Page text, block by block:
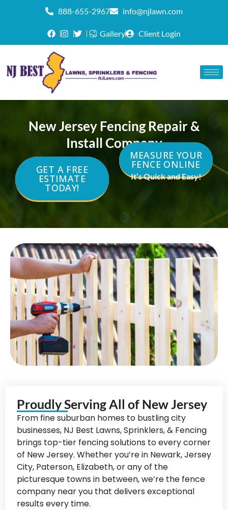
888-655-2967 info@njlawn.com
Gallery Client Login
New Jersey Fencing Repair &
Install Company
GET A FREE
ESTIMATE
TODAY!
MEASURE YOUR
FENCE ONLINE
It’s Quick and Easy!
Proudly Serving All of New Jersey
From fine suburban homes to bustling city
businesses, NJ Best Lawns, Sprinklers, & Fencing
brings top-tier fencing solutions to every corner
of New Jersey. Whether you’re in Newark, Jersey
City, Paterson, Elizabeth, or any of the
picturesque towns in between, we’re the fence
company near you that delivers exceptional
results every time.